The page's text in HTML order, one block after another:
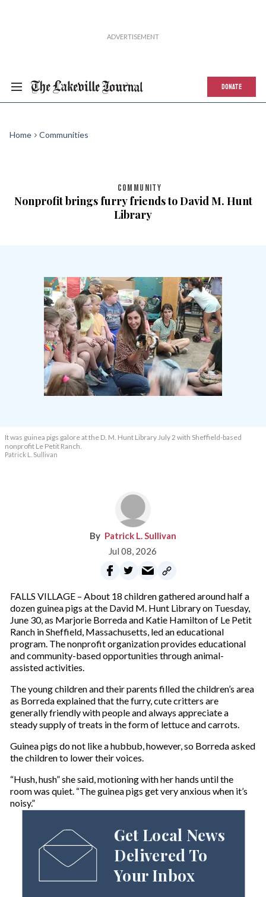
DONATE
Home Communities
COMMUNITY
Nonprofit brings furry friends to David M. Hunt
Library
It was guinea pigs galore at the D. M. Hunt Library July 2 with Sheffield-based
nonprofit Le Petit Ranch.
Patrick L. Sullivan
Patrick L. Sullivan
Jul 08, 2026
FALLS VILLAGE – About 18 children gathered around half a
dozen guinea pigs at the David M. Hunt Library on Tuesday,
June 30, as Marjorie Borreda and Katie Hamilton of Le Petit
Ranch in Sheffield, Massachusetts, led an educational
program. The nonprofit organization provides educational
and community-based opportunities through animal-
assisted activities.
The young children and their parents filled the children’s area
as Borreda explained that the furry, cute critters are
generally friendly with people and always appreciate a
steady supply of treats in the form of lettuce and carrots.
Guinea pigs do not like a hubbub, however, so Borreda asked
the children to lower their voices.
“Hush, hush” she said, motioning with her hands until the
room was quiet. “The guinea pigs get very anxious when it’s
noisy.”
Get Local News
Delivered To
Your Inbox